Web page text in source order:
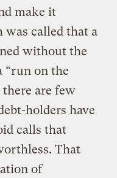
make it
called that a
without the
“run on the
there are few
holders have
calls that
That
of